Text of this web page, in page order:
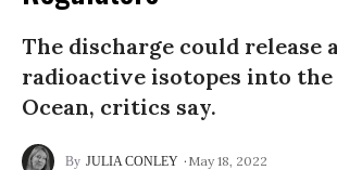
The discharge could release
radioactive isotopes into the
Ocean, critics say.
JULIA CONLEY May 18, 2022